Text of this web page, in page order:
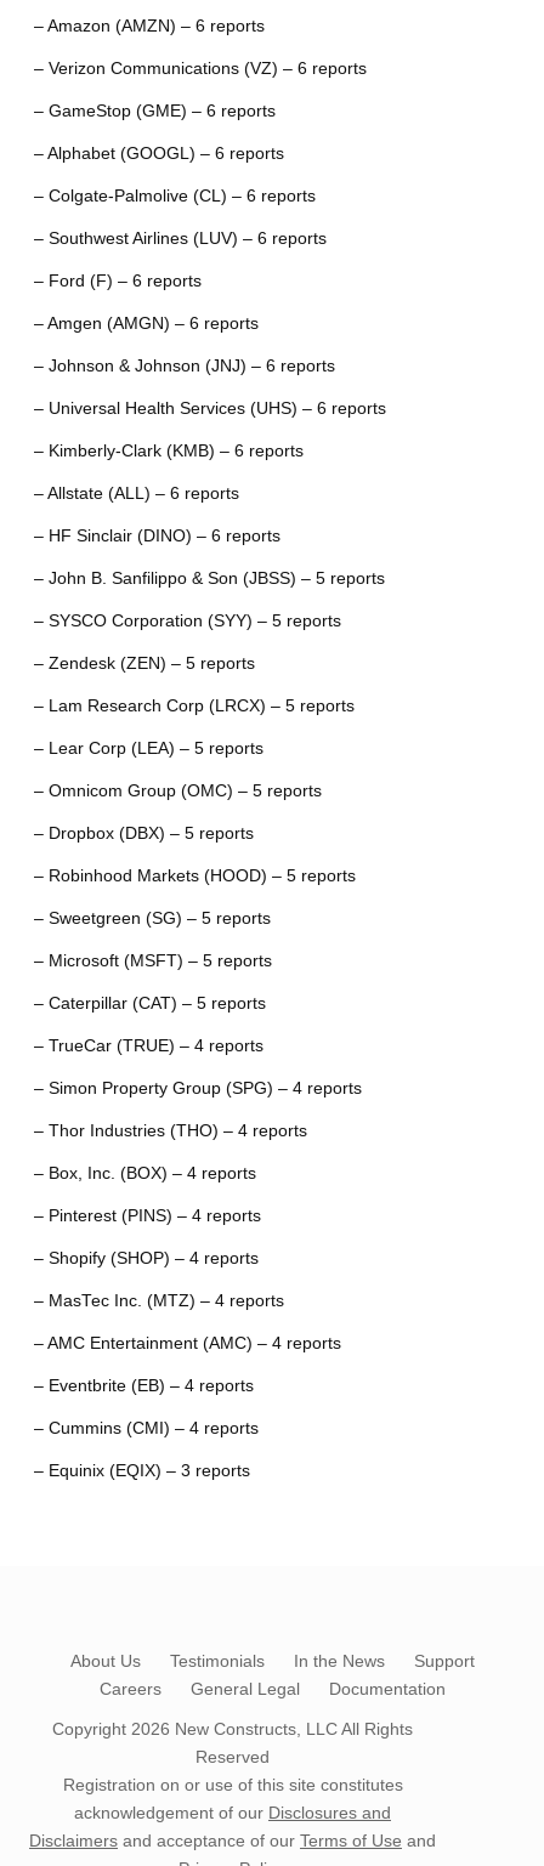
– Amazon (AMZN) – 6 reports
– Verizon Communications (VZ) – 6 reports
– GameStop (GME) – 6 reports
– Alphabet (GOOGL) – 6 reports
– Colgate-Palmolive (CL) – 6 reports
– Southwest Airlines (LUV) – 6 reports
– Ford (F) – 6 reports
– Amgen (AMGN) – 6 reports
– Johnson & Johnson (JNJ) – 6 reports
– Universal Health Services (UHS) – 6 reports
– Kimberly-Clark (KMB) – 6 reports
– Allstate (ALL) – 6 reports
– HF Sinclair (DINO) – 6 reports
– John B. Sanfilippo & Son (JBSS) – 5 reports
– SYSCO Corporation (SYY) – 5 reports
– Zendesk (ZEN) – 5 reports
– Lam Research Corp (LRCX) – 5 reports
– Lear Corp (LEA) – 5 reports
– Omnicom Group (OMC) – 5 reports
– Dropbox (DBX) – 5 reports
– Robinhood Markets (HOOD) – 5 reports
– Sweetgreen (SG) – 5 reports
– Microsoft (MSFT) – 5 reports
– Caterpillar (CAT) – 5 reports
– TrueCar (TRUE) – 4 reports
– Simon Property Group (SPG) – 4 reports
– Thor Industries (THO) – 4 reports
– Box, Inc. (BOX) – 4 reports
– Pinterest (PINS) – 4 reports
– Shopify (SHOP) – 4 reports
– MasTec Inc. (MTZ) – 4 reports
– AMC Entertainment (AMC) – 4 reports
– Eventbrite (EB) – 4 reports
– Cummins (CMI) – 4 reports
– Equinix (EQIX) – 3 reports
About Us Testimonials In the News
Support
Careers
General Legal Documentation
Copyright 2026 New Constructs, LLCAll Rights
Reserved
Registration on or use of this site constitutes
acknowledgement of our Disclosures and
Disclaimers and acceptance of our Terms of Use and